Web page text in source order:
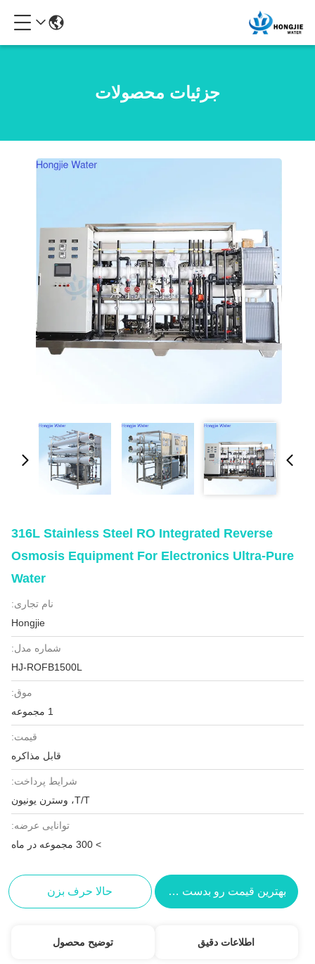
جزئیات محصولات
316L Stainless Steel RO Integrated Reverse
Osmosis Equipment For Electronics Ultra-Pure
Water
نام تجاری:
Hongjie
شماره مدل:
HJ-ROFB1500L
موق:
1 مجموعه
قیمت:
قابل مذاکره
شرایط پرداخت:
T/T، وسترن یونیون
توانایی عرضه:
> 300 مجموعه در ماه
بهترین قیمت رو بدست بیار حالا حرف بزن
اطلاعات دقیق توضیح محصول